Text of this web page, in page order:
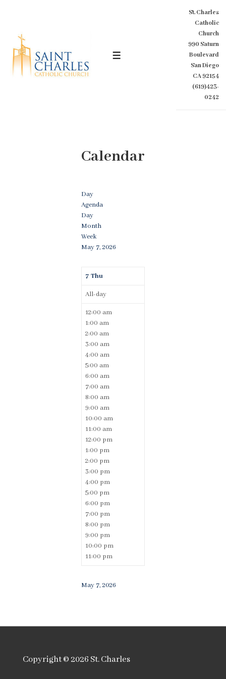
Content
MENU
St. Charles
Catholic
Church
990 Saturn
Boulevard
San Diego
CA 92154
(619)423-
0242
Calendar
Day
Agenda
Day
Month
Week
May 7, 2026
7 Thu
All-day
12:00 am
1:00 am
2:00 am
3:00 am
4:00 am
5:00 am
6:00 am
7:00 am
8:00 am
9:00 am
10:00 am
11:00 am
12:00 pm
1:00 pm
2:00 pm
3:00 pm
4:00 pm
5:00 pm
6:00 pm
7:00 pm
8:00 pm
9:00 pm
10:00 pm
11:00 pm
May 7, 2026
Copyright © 2026 St. Charles